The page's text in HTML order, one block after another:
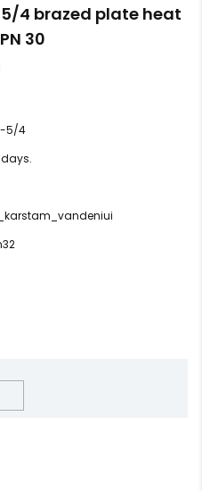
4 brazed plate heat
30
5/4